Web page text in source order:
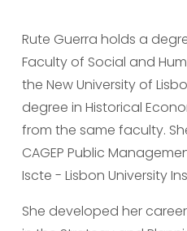
Rute Guerra holds a
Faculty of Social and
the New University of
degree in Historical
from the same faculty.
CAGEP Public
Iscte - Lisbon University
She developed her